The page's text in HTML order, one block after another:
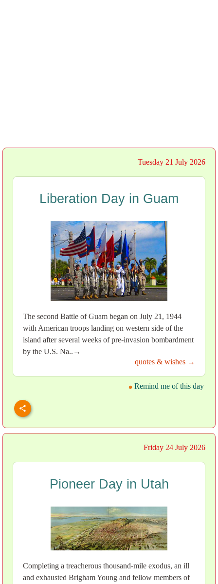
Tuesday 21 July 2026
Liberation Day in Guam
The second Battle of Guam began on July 21, 1944
with American troops landing on western side of the
island after several weeks of pre-invasion bombardment
by the U.S. Na..→
quotes & wishes →
Remind me of this day
Friday 24 July 2026
Pioneer Day in Utah
Completing a treacherous thousand-mile exodus, an ill
and exhausted Brigham Young and fellow members of